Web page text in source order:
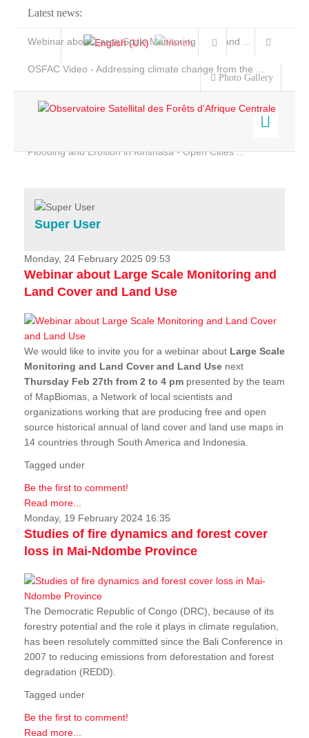
Latest news:
Webinar about Large Scale Monitoring and Land ...
OSFAC Video - Addressing climate change from the ...
Flooding and Erosion in Kinshasa - Open Cities ...
Photo Gallery
Home
Services
Projects
News & Stories
Super User
Monday, 24 February 2025 09:53
Webinar about Large Scale Monitoring and
Land Cover and Land Use
We would like to invite you for a webinar about Large Scale
Monitoring and Land Cover and Land Use next
Thursday Feb 27th from 2 to 4 pm presented by the team
of MapBiomas, a Network of local scientists and
organizations working that are producing free and open
source historical annual of land cover and land use maps in
14 countries through South America and Indonesia.
Tagged under
Be the first to comment!
Read more...
Monday, 19 February 2024 16:35
Studies of fire dynamics and forest cover
loss in Mai-Ndombe Province
The Democratic Republic of Congo (DRC), because of its
forestry potential and the role it plays in climate regulation,
has been resolutely committed since the Bali Conference in
2007 to reducing emissions from deforestation and forest
degradation (REDD).
Tagged under
Be the first to comment!
Read more...